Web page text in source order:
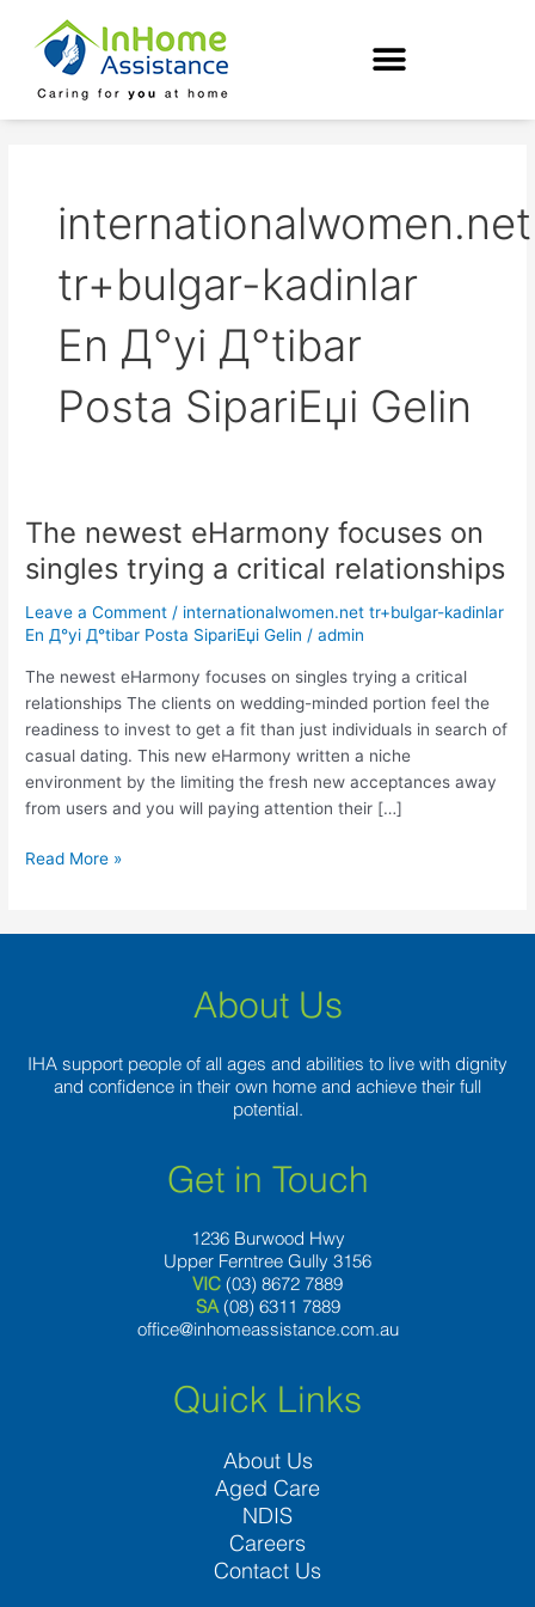
content
internationalwomen.net
tr+bulgar-kadinlar
En Д°yi Д°tibar
Posta SipariЕџi Gelin
The newest eHarmony focuses on
singles trying a critical relationships
Leave a Comment / internationalwomen.net tr+bulgar-kadinlar
En Д°yi Д°tibar Posta SipariЕџi Gelin /admin
The newest eHarmony focuses on singles trying a critical
relationships The clients on wedding-minded portion feel the
readiness to invest to get a fit than just individuals in search of
casual dating. This new eHarmony written a niche
environment by the limiting the fresh new acceptances away
from users and you will paying attention their […]
The
newest
eHarmony
focuses
on
trying
a
critical
relationships
Read More »
About Us
IHA support people of all ages and abilities to live with dignity
and confidence in their own home and achieve their full
potential.
Get in Touch
1236 Burwood Hwy
Upper Ferntree Gully 3156
VIC (03) 8672 7889
SA (08) 6311 7889
office@inhomeassistance.com.au
Quick Links
About Us
Aged Care
NDIS
Careers
Contact Us